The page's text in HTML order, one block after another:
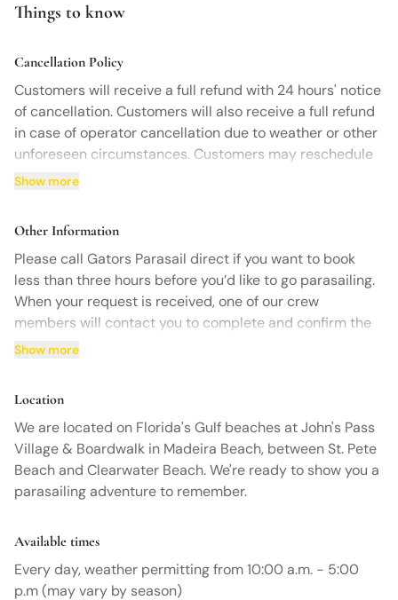
Things to know
Cancellation Policy
Customers will receive a full refund with 24 hours' notice
of cancellation. Customers will also receive a full refund
in case of operator cancellation due to weather or other
unforeseen circumstances. Customers may reschedule
12 hours prior to the activity start time at no charge.
Show more
Other Information
Please call Gators Parasail direct if you want to book
less than three hours before you’d like to go parasailing.
When your request is received, one of our crew
members will contact you to complete and confirm the
booking for your parasailing adventure.
Show more
Location
We are located on Florida's Gulf beaches at John's Pass
Village & Boardwalk in Madeira Beach, between St. Pete
Beach and Clearwater Beach. We're ready to show you a
parasailing adventure to remember.
Available times
Every day, weather permitting from 10:00 a.m. - 5:00
p.m (may vary by season)